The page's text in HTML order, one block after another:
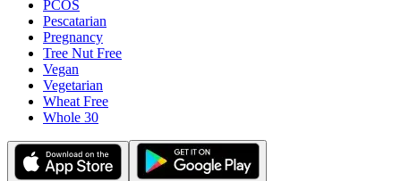
PCOS
Pescatarian
Pregnancy
Tree Nut Free
Vegan
Vegetarian
Wheat Free
Whole 30